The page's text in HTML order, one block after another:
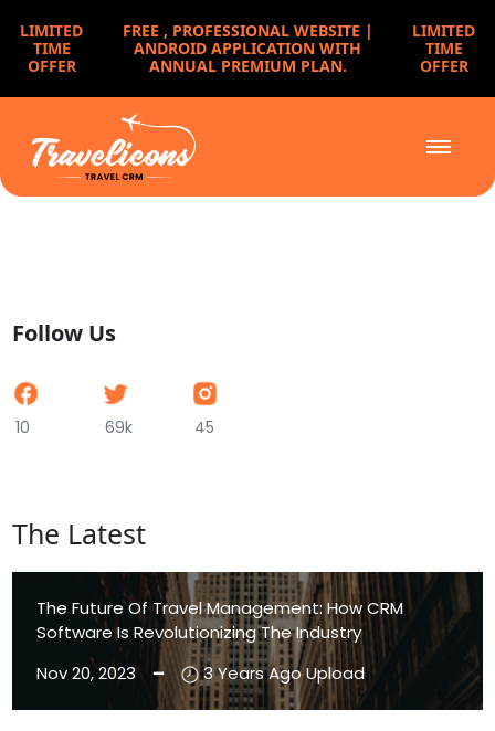
LIMITED
TIME
OFFER
FREE , PROFESSIONAL WEBSITE |
ANDROID APPLICATION WITH
ANNUAL PREMIUM PLAN.
LIMITED
TIME
OFFER
Follow Us
10 69k 45
The Latest
The Future Of Travel Management: How CRM
Software Is Revolutionizing The Industry
Nov 20, 2023 ━
3 Years Ago Upload